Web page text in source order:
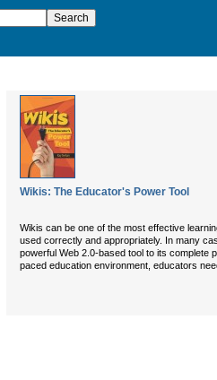
Wikis: The Educator's Power Tool
Wikis can be one of the most effective
used correctly and appropriately. In many
powerful Web 2.0-based tool to its complete
paced education environment, educators